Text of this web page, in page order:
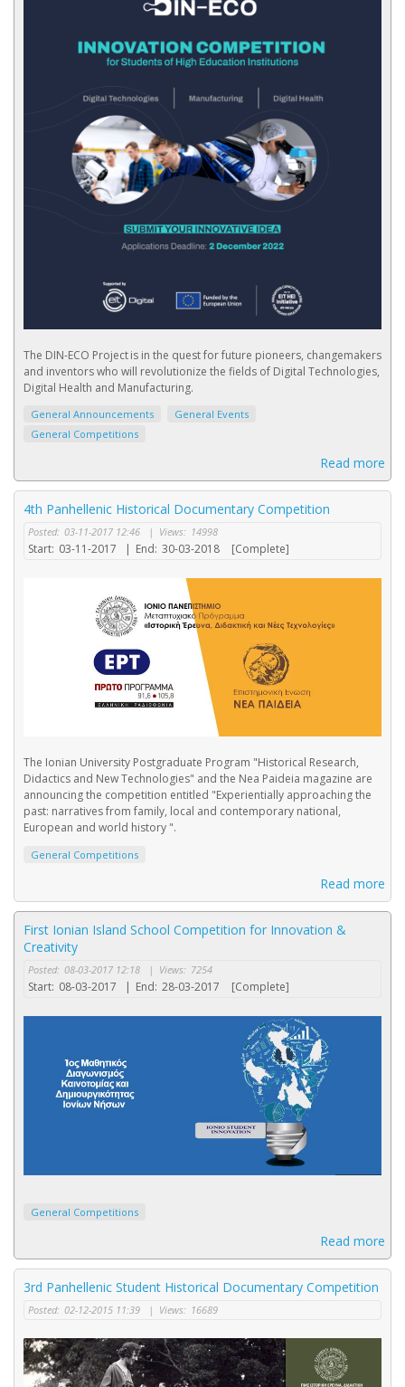
The DIN-ECO Project is in the quest for future pioneers, changemakers
and inventors who will revolutionize the fields of Digital Technologies,
Digital Health and Manufacturing.
General Announcements
General Events
General Competitions
Read more
4th Panhellenic Historical Documentary Competition
Posted: 03-11-2017 12:46 | Views: 14998
Start: 03-11-2017 | End: 30-03-2018 [Complete]
The Ionian University Postgraduate Program "Historical Research,
Didactics and New Technologies" and the Nea Paideia magazine are
announcing the competition entitled "Experientially approaching the
past: narratives from family, local and contemporary national,
European and world history ".
General Competitions
Read more
First Ionian Island School Competition for Innovation &
Creativity
Posted: 08-03-2017 12:18 | Views: 7254
Start: 08-03-2017 | End: 28-03-2017 [Complete]
General Competitions
Read more
3rd Panhellenic Student Historical Documentary Competition
Posted: 02-12-2015 11:39 | Views: 16689